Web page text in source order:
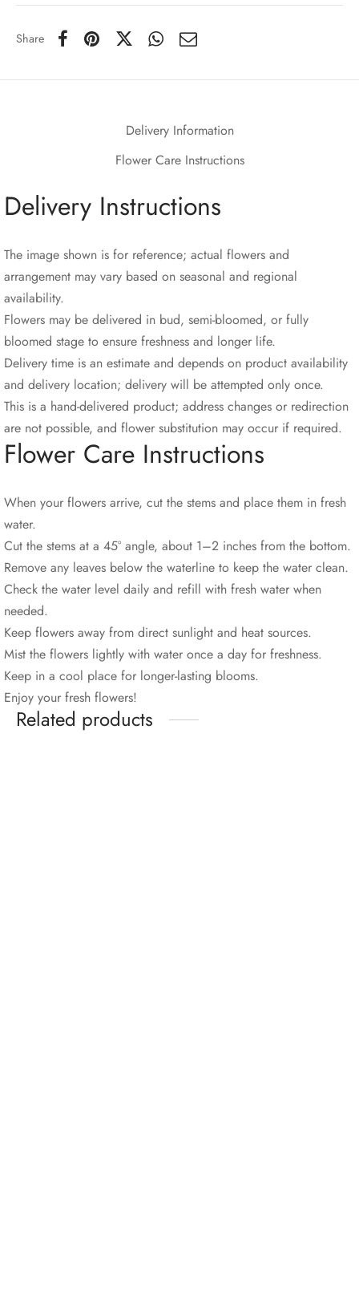
Share
Delivery Information
Flower Care Instructions
Delivery Instructions
The image shown is for reference; actual flowers and
arrangement may vary based on seasonal and regional
availability.
Flowers may be delivered in bud, semi-bloomed, or fully
bloomed stage to ensure freshness and longer life.
Delivery time is an estimate and depends on product availability
and delivery location; delivery will be attempted only once.
This is a hand-delivered product; address changes or redirection
are not possible, and flower substitution may occur if required.
Flower Care Instructions
When your flowers arrive, cut the stems and place them in fresh
water.
Cut the stems at a 45° angle, about 1–2 inches from the bottom.
Remove any leaves below the waterline to keep the water clean.
Check the water level daily and refill with fresh water when
needed.
Keep flowers away from direct sunlight and heat sources.
Mist the flowers lightly with water once a day for freshness.
Keep in a cool place for longer-lasting blooms.
Enjoy your fresh flowers!
Related products